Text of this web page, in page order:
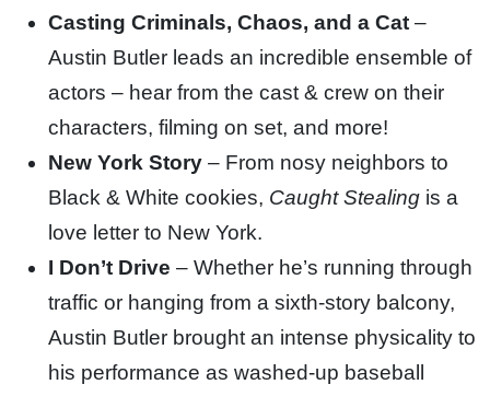
Casting Criminals, Chaos, and a Cat –
Austin Butler leads an incredible ensemble of
actors – hear from the cast & crew on their
characters, filming on set, and more!
New York Story – From nosy neighbors to
Black & White cookies, Caught Stealing is a
love letter to New York.
I Don’t Drive – Whether he’s running through
traffic or hanging from a sixth-story balcony,
Austin Butler brought an intense physicality to
his performance as washed-up baseball